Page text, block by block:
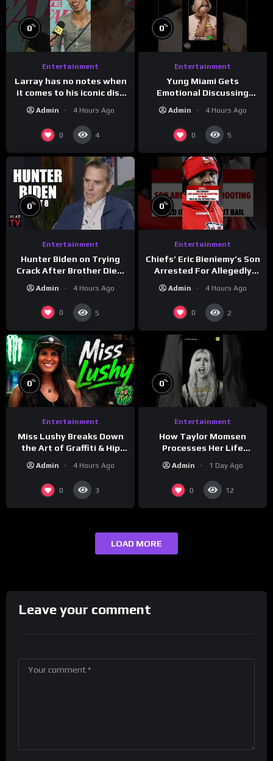
0%
Entertainment
Larray has no notes when
it comes to his iconic diss
track, “Canceled” — well,
maybe one.
Admin 4 Hours Ago
0 4
0%
Entertainment
Yung Miami Gets
Emotional Discussing
Confidence & City Girls
#morningswithmero
Admin 4 Hours Ago
0 5
0%
Entertainment
Hunter Biden on Trying
Crack After Brother Died,
Drug Dealers (Part 8)
Admin 4 Hours Ago
0 5
0%
Entertainment
Chiefs’ Eric Bieniemy’s Son
Arrested For Allegedly
Admin 4 Hours Ago
0 2
0%
Entertainment
Miss Lushy Breaks Down
the Art of Graffiti & Hip
OG’s | Drink Champs
Network
Admin 4 Hours Ago
0 3
0%
Entertainment
How Taylor Momsen
Processes Her Life
Admin 1 Day Ago
0 12
LOAD MORE
Leave your comment